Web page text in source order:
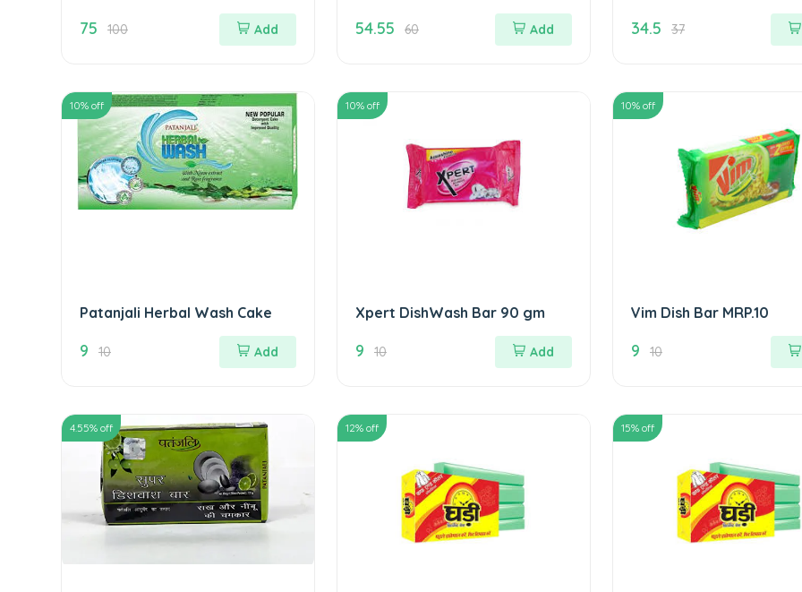
75 100 Add
ओडोनिल रोज गुड लिविंग जेल
54.55 60 Add 34.5 37
10% off
Patanjali Herbal Wash Cake
9 10 Add
10% off
Xpert DishWash Bar 90 gm
9 10 Add
10% off
Vim Dish Bar MRP.10
9 10
4.55% off 12% off 15% off